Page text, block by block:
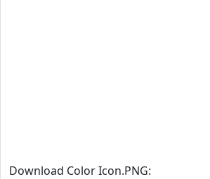
Download Color Icon.PNG: